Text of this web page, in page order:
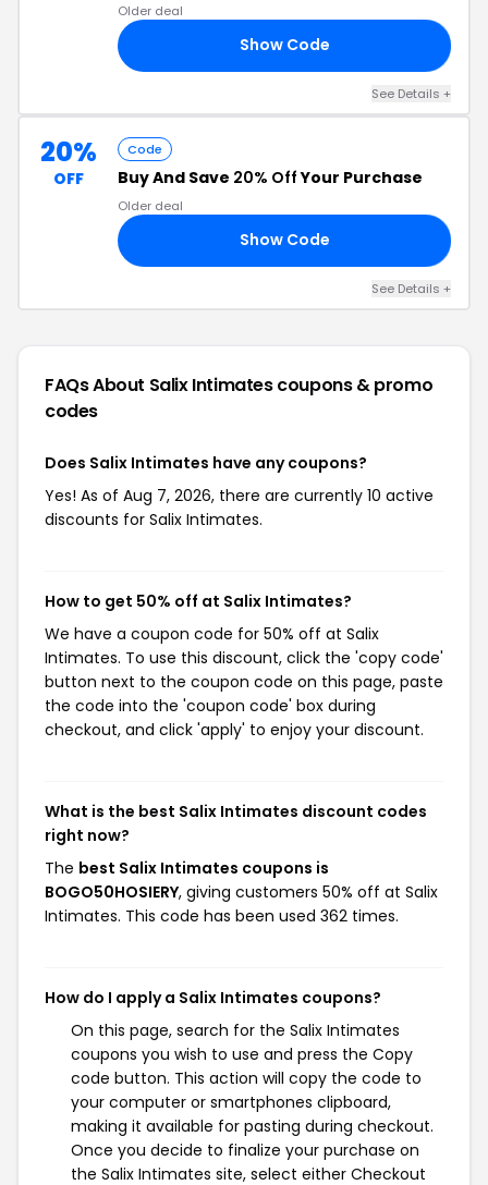
Older deal
Show Code
See Details +
20%
OFF
Code
Buy And Save 20% OffYour Purchase
Older deal
Show Code
See Details +
FAQs About Salix Intimatescoupons & promo
codes
Does Salix Intimates have any coupons?
Yes! As of Aug 7, 2026, there are currently 10 active
discounts for Salix Intimates.
How to get 50% off at Salix Intimates?
We have a coupon code for 50% off at Salix
Intimates. To use this discount, click the 'copy code'
button next to the coupon code on this page, paste
the code into the 'coupon code' box during
checkout, and click 'apply' to enjoy your discount.
What is the best Salix Intimates discount codes
right now?
The best Salix Intimates coupons is
BOGO50HOSIERY, giving customers 50% off at Salix
Intimates. This code has been used 362 times.
How do I apply a Salix Intimates coupons?
On this page, search for the Salix Intimates
coupons you wish to use and press the Copy
code button. This action will copy the code to
your computer or smartphones clipboard,
making it available for pasting during checkout.
Once you decide to finalize your purchase on
the Salix Intimates site, select either Checkout